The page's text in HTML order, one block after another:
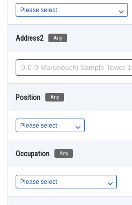
Address2 Any
Position Any
Occupation Any